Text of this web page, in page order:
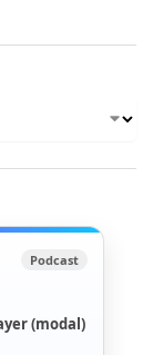
Podcast
(modal)